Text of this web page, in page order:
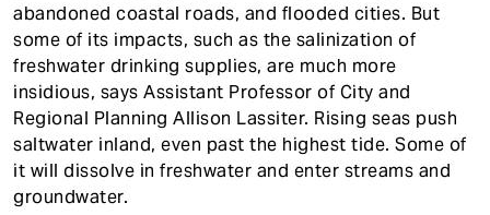
abandoned coastal roads, and flooded cities. But
some of its impacts, such as the salinization of
freshwater drinking supplies, are much more
insidious, says Assistant Professor of City and
Regional Planning Allison Lassiter. Rising seas push
saltwater inland, even past the highest tide. Some of
it will dissolve in freshwater and enter streams and
groundwater.